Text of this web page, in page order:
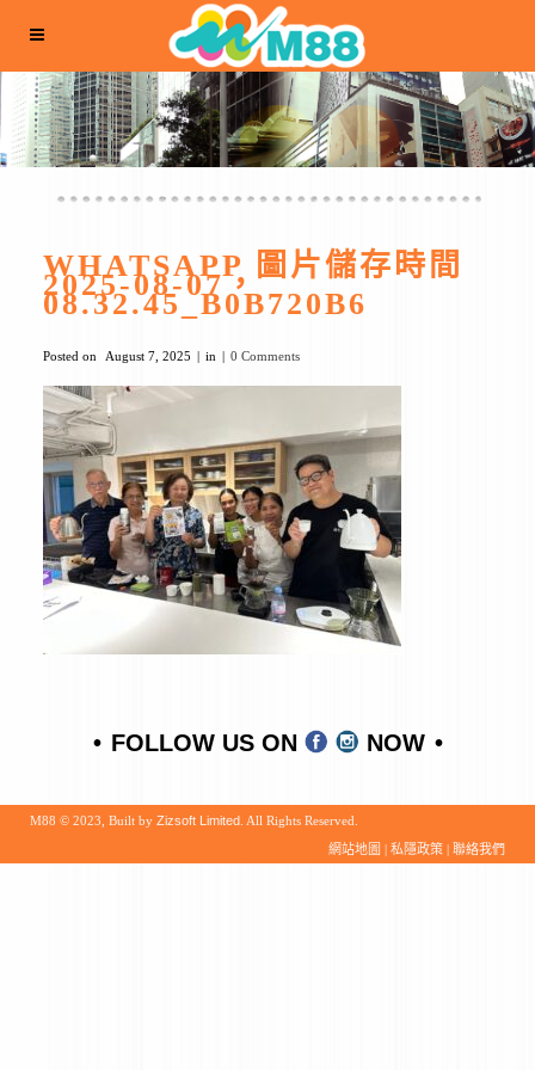
WHATSAPP 圖片儲存時間
2025-08-07，
08.32.45_B0B720B6
Posted on August 7, 2025 in 0 Comments
FOLLOW US ON NOW
M88 © 2023, Built by Zizsoft Limited . All Rights Reserved.
網站地圖 | 私隱政策 | 聯絡我們